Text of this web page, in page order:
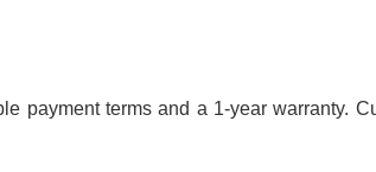
payment terms and a 1-year warranty.